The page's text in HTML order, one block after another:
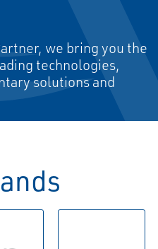
we bring you the
technologies,
solutions and